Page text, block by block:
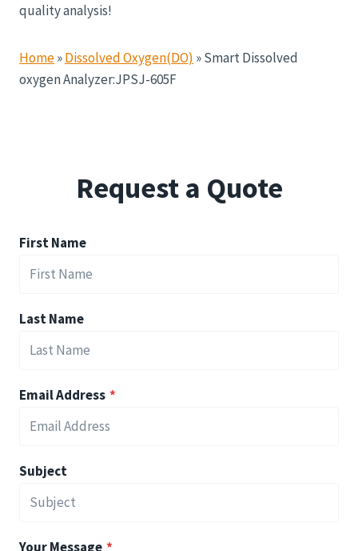
quality analysis!
Home»Dissolved Oxygen(DO) »Smart Dissolved
oxygen Analyzer:JPSJ-605F
Request a Quote
First Name
Last Name
Email Address *
Subject
Your Message *